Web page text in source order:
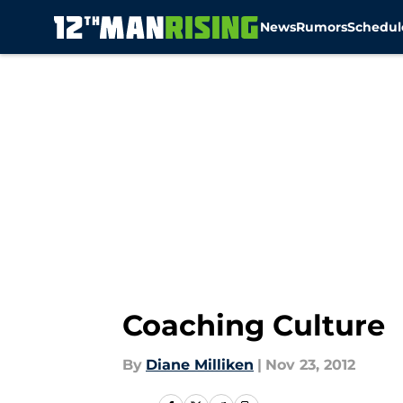
NewsRumors
Coaching Culture
By Diane Milliken | Nov 23, 2012